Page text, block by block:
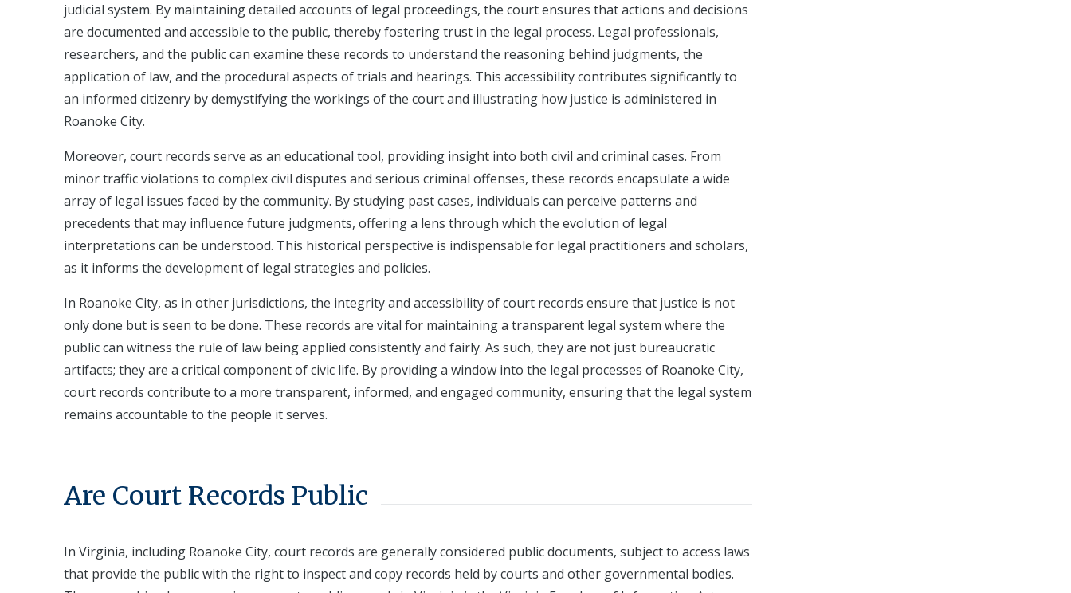
judicial system. By maintaining detailed accounts of legal proceedings, the court ensures that actions and decisions
are documented and accessible to the public, thereby fostering trust in the legal process. Legal professionals,
researchers, and the public can examine these records to understand the reasoning behind judgments, the
application of law, and the procedural aspects of trials and hearings. This accessibility contributes significantly to
an informed citizenry by demystifying the workings of the court and illustrating how justice is administered in
Roanoke City.
Moreover, court records serve as an educational tool, providing insight into both civil and criminal cases. From
minor traffic violations to complex civil disputes and serious criminal offenses, these records encapsulate a wide
array of legal issues faced by the community. By studying past cases, individuals can perceive patterns and
precedents that may influence future judgments, offering a lens through which the evolution of legal
interpretations can be understood. This historical perspective is indispensable for legal practitioners and scholars,
as it informs the development of legal strategies and policies.
In Roanoke City, as in other jurisdictions, the integrity and accessibility of court records ensure that justice is not
only done but is seen to be done. These records are vital for maintaining a transparent legal system where the
public can witness the rule of law being applied consistently and fairly. As such, they are not just bureaucratic
artifacts; they are a critical component of civic life. By providing a window into the legal processes of Roanoke City,
court records contribute to a more transparent, informed, and engaged community, ensuring that the legal system
remains accountable to the people it serves.
Are Court Records Public
In Virginia, including Roanoke City, court records are generally considered public documents, subject to access laws
that provide the public with the right to inspect and copy records held by courts and other governmental bodies.